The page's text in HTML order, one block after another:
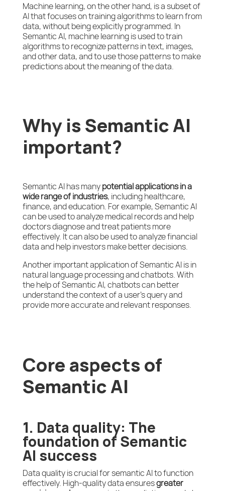
Machine learning, on the other hand, is a subset of
AI that focuses on training algorithms to learn from
data, without being explicitly programmed. In
Semantic AI, machine learning is used to train
algorithms to recognize patterns in text, images,
and other data, and to use those patterns to make
predictions about the meaning of the data.
Why is Semantic AI
important?
Semantic AI has manypotential applications in a
wide range of industries, including healthcare,
finance, and education. For example, Semantic AI
can be used to analyze medical records and help
doctors diagnose and treat patients more
effectively. It can also be used to analyze financial
data and help investors make better decisions.
Another important application of Semantic AI is in
natural language processing and chatbots. With
the help of Semantic AI, chatbots can better
understand the context of a user’s query and
provide more accurate and relevant responses.
Core aspects of
Semantic AI
1. Data quality: The
foundation of Semantic
AI success
Data quality is crucial for semantic AI to function
effectively. High-quality data ensuresgreater